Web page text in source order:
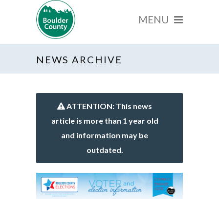
NEWS ARCHIVE
ATTENTION: This news
article is more than 1 year old
and information may be
outdated.